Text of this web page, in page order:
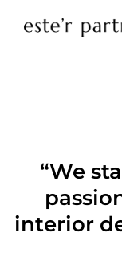
“We
interior